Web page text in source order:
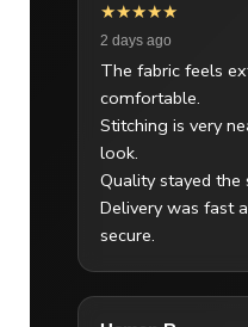
★★★★★
2 days ago
The fabric feels
comfortable.
Stitching is very
look.
Quality stayed the
Delivery was fast
secure.